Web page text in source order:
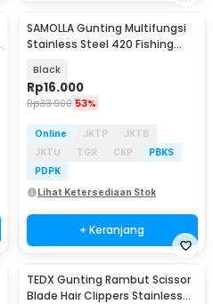
SAMOLLA Gunting Multifungsi
Stainless Steel 420 Fishing
Black
Rp16.000
Rp33.900 53%
Online JKTP
JKTB
JKTU
TGR CKP
PBKS
PDPK
Lihat Ketersediaan Stok
+ Keranjang
TEDX Gunting Rambut Scissor
Blade Hair Clippers Stainless